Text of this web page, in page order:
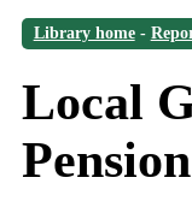
Library home-
Local